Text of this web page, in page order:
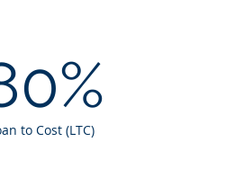
to Cost (LTC)